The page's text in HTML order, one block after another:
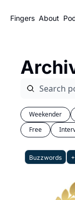
Fingers About
Weekender
Free
Buzzwords